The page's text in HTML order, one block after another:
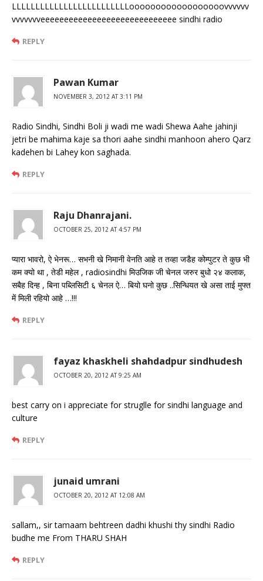
LLLLLLLLLLLLLLLLLLLLLLLLLoooooooooooooooooovvvvvv
vvvvvvveeeeeeeeeeeeeeeeeeeeeeeeeeeee sindhi radio
REPLY
Pawan Kumar
NOVEMBER 3, 2012 AT 3:11 PM
Radio Sindhi, Sindhi Boli ji wadi me wadi Shewa Aahe jahinji
jetri be mahima kaje sa thori aahe sindhi manhoon ahero Qarz
kadehen bi Lahey kon saghada.
REPLY
Raju Dhanrajani.
OCTOBER 25, 2012 AT 4:57 PM
प्यारा भावरो, ऐ भेनरू… सभनी खे निमानी वेनति आहे त तव्हा जडैह कोम्पुटर ते कुछ भी
कम क्यो था , तेडी महेल , radiosindhi मिउजिक जी चेनल जरुर बुधो २४ कलाक,
सबैह दिन्ह , बिना पब्लिसिटी ६ चेनल ऐ… बियो घनो कुछ ..सिन्धियत खे असा ताई मुफ्त
में मिली रहियो आहे …!!!
REPLY
fayaz khaskheli shahdadpur sindhudesh
OCTOBER 20, 2012 AT 9:25 AM
best carry on i appreciate for struglle for sindhi language and
culture
REPLY
junaid umrani
OCTOBER 20, 2012 AT 12:08 AM
sallam,, sir tamaam behtreen dadhi khushi thy sindhi Radio
budhe me From THARU SHAH
REPLY